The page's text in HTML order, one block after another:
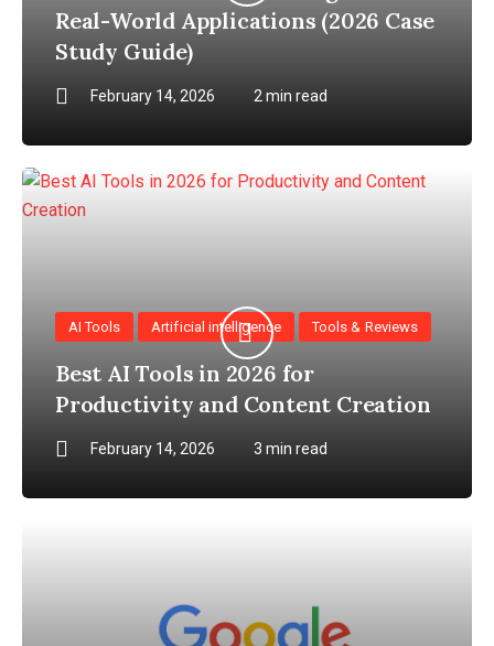
Real-World Applications (2026 Case
Study Guide)
February 14, 2026 2 min read
AI Tools Artificial intelligence Tools & Reviews
Best AI Tools in 2026 for
Productivity and Content Creation
February 14, 2026 3 min read